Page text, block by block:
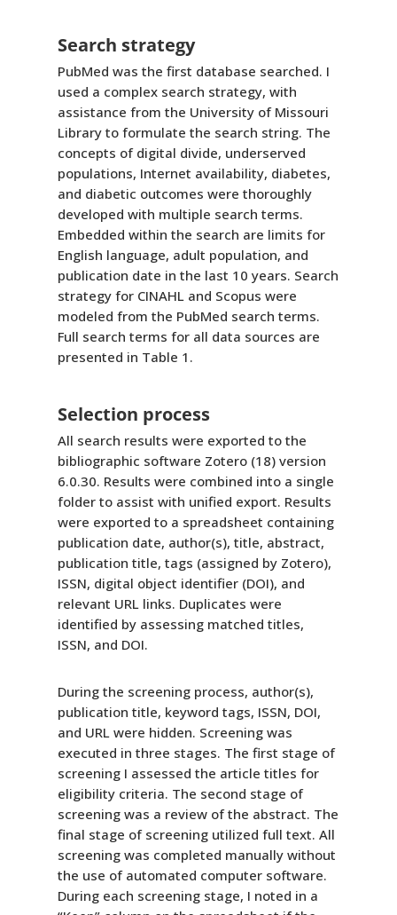
Search strategy
PubMed was the first database searched. I
used a complex search strategy, with
assistance from the University of Missouri
Library to formulate the search string. The
concepts of digital divide, underserved
populations, Internet availability, diabetes,
and diabetic outcomes were thoroughly
developed with multiple search terms.
Embedded within the search are limits for
English language, adult population, and
publication date in the last 10 years. Search
strategy for CINAHL and Scopus were
modeled from the PubMed search terms.
Full search terms for all data sources are
presented in Table 1.
Selection process
All search results were exported to the
bibliographic software Zotero (18) version
6.0.30. Results were combined into a single
folder to assist with unified export. Results
were exported to a spreadsheet containing
publication date, author(s), title, abstract,
publication title, tags (assigned by Zotero),
ISSN, digital object identifier (DOI), and
relevant URL links. Duplicates were
identified by assessing matched titles,
ISSN, and DOI.
During the screening process, author(s),
publication title, keyword tags, ISSN, DOI,
and URL were hidden. Screening was
executed in three stages. The first stage of
screening I assessed the article titles for
eligibility criteria. The second stage of
screening was a review of the abstract. The
final stage of screening utilized full text. All
screening was completed manually without
the use of automated computer software.
During each screening stage, I noted in a